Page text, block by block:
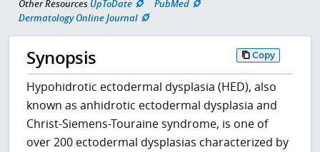
Other Resources UpToDate
PubMed
Dermatology Online Journal
Synopsis Copy
Hypohidrotic ectodermal dysplasia (HED), also
known as anhidrotic ectodermal dysplasia and
Christ-Siemens-Touraine syndrome, is one of
over 200 ectodermal dysplasias characterized by